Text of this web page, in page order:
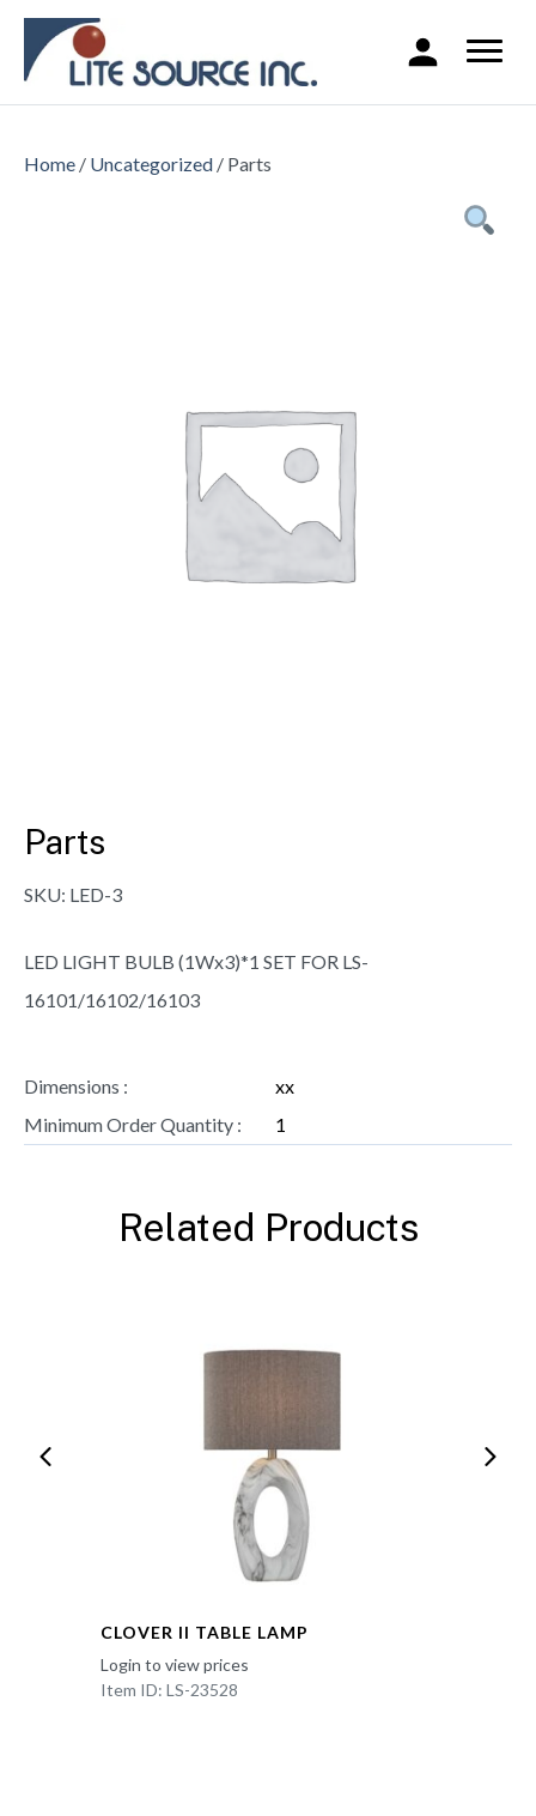
Home / Uncategorized / Parts
Parts
SKU: LED-3
LED LIGHT BULB (1Wx3)*1 SET FOR LS-
16101/16102/16103
Dimensions :
xx
Minimum Order Quantity :
1
Related Products
CLOVER II TABLE LAMP
Login to view prices
Item ID: LS-23528